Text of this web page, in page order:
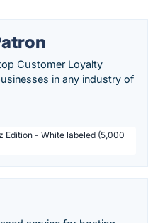
Customer Loyalty
in any industry of
Edition - White labeled (5,000